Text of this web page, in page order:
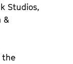
Studios,
&
the